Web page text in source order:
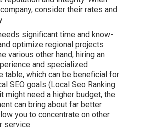
consider their rates and
significant time and know-
optimize regional projects
various other hand, hiring an
and specialized
table, which can be beneficial for
SEO goals (Local Seo Ranking
might need a higher budget, the
can bring about far better
you to concentrate on other
service